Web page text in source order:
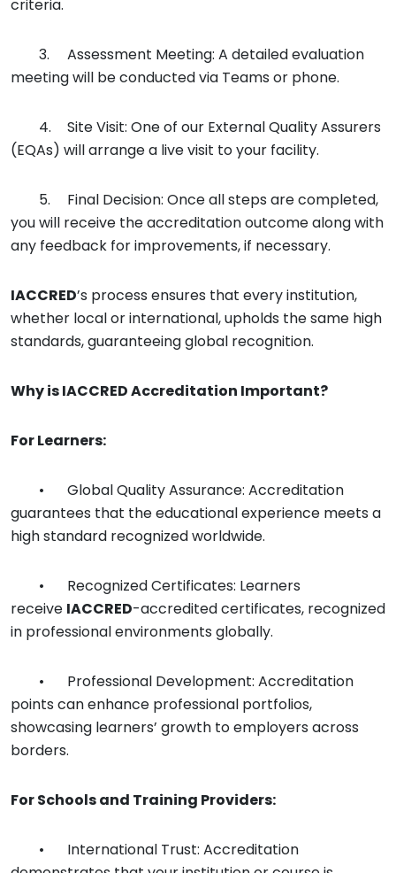
criteria.
3.
Assessment Meeting: A detailed evaluation
meeting will be conducted via Teams or phone.
4.
Site Visit: One of our External Quality Assurers
(EQAs) will arrange a live visit to your facility.
5.
Final Decision: Once all steps are completed,
you will receive the accreditation outcome along with
any feedback for improvements, if necessary.
IACCRED’s process ensures that every institution,
whether local or international, upholds the same high
standards, guaranteeing global recognition.
Why isIACCREDAccreditation Important?
For Learners:
•
Global Quality Assurance: Accreditation
guarantees that the educational experience meets a
high standard recognized worldwide.
•
Recognized Certificates: Learners
receive IACCRED-accredited certificates, recognized
in professional environments globally.
•
Professional Development: Accreditation
points can enhance professional portfolios,
showcasing learners’ growth to employers across
borders.
For Schools and Training Providers:
•
International Trust: Accreditation